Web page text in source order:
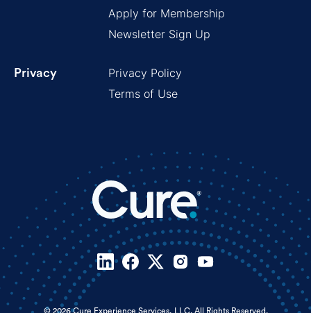
Apply for Membership
Newsletter Sign Up
Privacy
Privacy Policy
Terms of Use
© 2026 Cure Experience Services, LLC. All Rights Reserved.